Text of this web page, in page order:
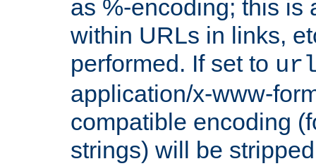
as %-encoding; this is
within URLs in links,
performed. If set to
application/x-www-
compatible encoding
strings) will be